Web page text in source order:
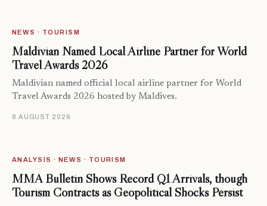
NEWS · TOURISM
Maldivian Named Local Airline Partner for World
Travel Awards 2026
Maldivian named official local airline partner for World
Travel Awards 2026 hosted by Maldives.
8 AUGUST 2026
ANALYSIS · NEWS · TOURISM
MMA Bulletin Shows Record Q1 Arrivals, though
Tourism Contracts as Geopolitical Shocks Persist